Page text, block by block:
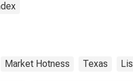
Market Hotness Texas